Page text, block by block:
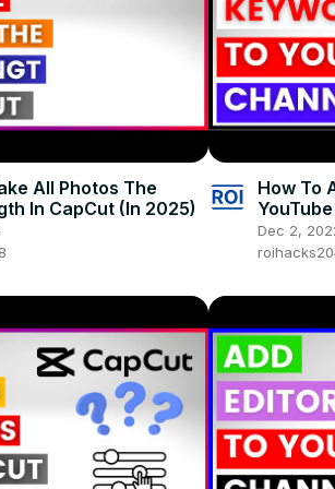
All Photos The
In CapCut (In 2025)
How To
Dec 2,